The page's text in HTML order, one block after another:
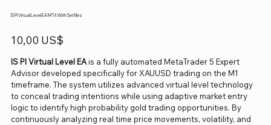
IS PI Virtual Level EA MT4 With Setfiles
Precio
10,00 US$
IS PI Virtual Level EAis a fully automated MetaTrader 5 Expert
Advisor developed specifically for XAUUSD trading on the M1
timeframe. The system utilizes advanced virtual level technology
to conceal trading intentions while using adaptive market entry
logic to identify high probability gold trading opportunities. By
continuously analyzing real time price movements, volatility, and